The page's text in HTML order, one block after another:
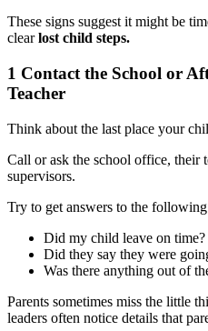
These signs suggest it might be
clearlost child steps.
1 Contact the School or
Teacher
Think about the last place your
Call or ask the school office, their
supervisors.
Try to get answers to the
Did my child leave on time?
Did they say they were
Was there anything out of
Parents sometimes miss the little
leaders often notice details that